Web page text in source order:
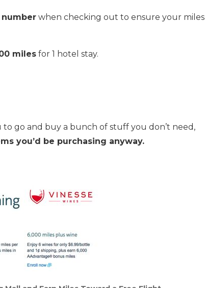
when checking out to ensure your miles
miles for 1 hotel stay.
to go and buy a bunch of stuff you don’t need,
you’d be purchasing anyway.